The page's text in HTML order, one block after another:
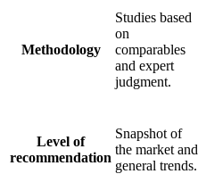
Methodology
Studies based
on
comparables
and expert
judgment.
Level of
recommendation
Snapshot of
the market and
general trends.